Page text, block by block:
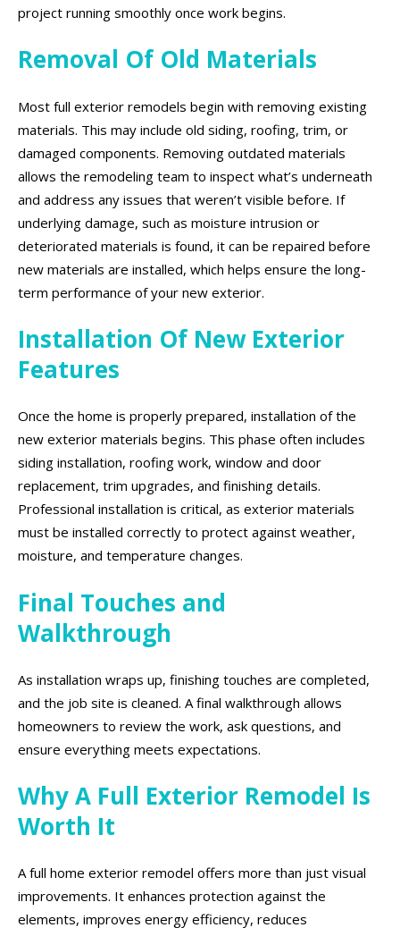
project running smoothly once work begins.
Removal Of Old Materials
Most full exterior remodels begin with removing existing
materials. This may include old siding, roofing, trim, or
damaged components. Removing outdated materials
allows the remodeling team to inspect what’s underneath
and address any issues that weren’t visible before. If
underlying damage, such as moisture intrusion or
deteriorated materials is found, it can be repaired before
new materials are installed, which helps ensure the long-
term performance of your new exterior.
Installation Of New Exterior
Features
Once the home is properly prepared, installation of the
new exterior materials begins. This phase often includes
siding installation, roofing work, window and door
replacement, trim upgrades, and finishing details.
Professional installation is critical, as exterior materials
must be installed correctly to protect against weather,
moisture, and temperature changes.
Final Touches and
Walkthrough
As installation wraps up, finishing touches are completed,
and the job site is cleaned. A final walkthrough allows
homeowners to review the work, ask questions, and
ensure everything meets expectations.
Why A Full Exterior Remodel Is
Worth It
A full home exterior remodel offers more than just visual
improvements. It enhances protection against the
elements, improves energy efficiency, reduces